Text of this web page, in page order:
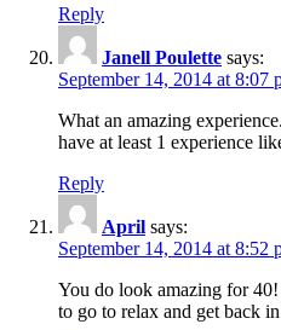
Reply
Janell Poulette says:
September 14, 2014 at 8:07
What an amazing
have at least 1 experience
Reply
April says:
September 14, 2014 at 8:52
You do look amazing for
to go to relax and get back